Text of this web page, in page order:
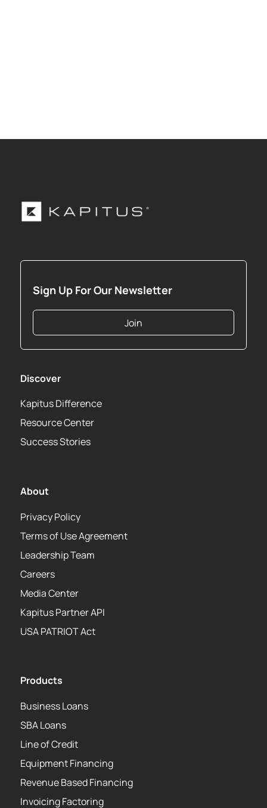
Sign Up For Our Newsletter
Join
Discover
Kapitus Difference
Resource Center
Success Stories
About
Privacy Policy
Terms of Use Agreement
Leadership Team
Careers
Media Center
Kapitus Partner API
USA PATRIOT Act
Products
Business Loans
SBA Loans
Line of Credit
Equipment Financing
Revenue Based Financing
Invoicing Factoring